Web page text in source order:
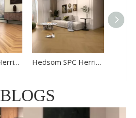
Hedsom SPC Herringbone Floor HP-6803 Hedsom SPC Herringbone Floor HP-6802
BLOGS